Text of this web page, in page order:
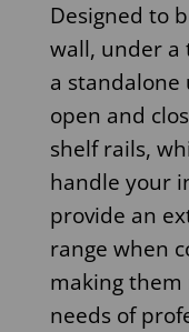
Designed to
wall, under a
a standalone
open and
shelf rails,
handle your
provide an
range when
making
needs of